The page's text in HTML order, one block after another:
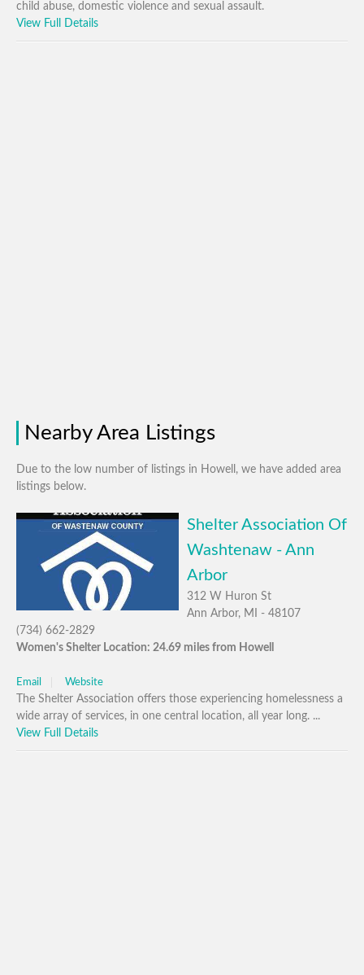
child abuse, domestic violence and sexual assault.
View Full Details
Nearby Area Listings
Due to the low number of listings in Howell, we have added area
listings below.
Shelter Association Of
Washtenaw - Ann
Arbor
312 W Huron St
Ann Arbor, MI - 48107
(734) 662-2829
Women's Shelter Location: 24.69 miles from Howell
Email Website
The Shelter Association offers those experiencing homelessness a
wide array of services, in one central location, all year long. ...
View Full Details